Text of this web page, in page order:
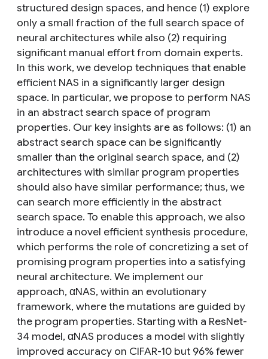
structured design spaces, and hence (1) explore
only a small fraction of the full search space of
neural architectures while also (2) requiring
significant manual effort from domain experts.
In this work, we develop techniques that enable
efficient NAS in a significantly larger design
space. In particular, we propose to perform NAS
in an abstract search space of program
properties. Our key insights are as follows: (1) an
abstract search space can be significantly
smaller than the original search space, and (2)
architectures with similar program properties
should also have similar performance; thus, we
can search more efficiently in the abstract
search space. To enable this approach, we also
introduce a novel efficient synthesis procedure,
which performs the role of concretizing a set of
promising program properties into a satisfying
neural architecture. We implement our
approach, αNAS, within an evolutionary
framework, where the mutations are guided by
the program properties. Starting with a ResNet-
34 model, αNAS produces a model with slightly
improved accuracy on CIFAR-10 but 96% fewer